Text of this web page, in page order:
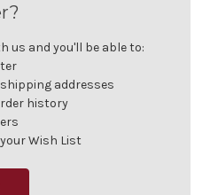
us and you'll be able to:
addresses
history
Wish List